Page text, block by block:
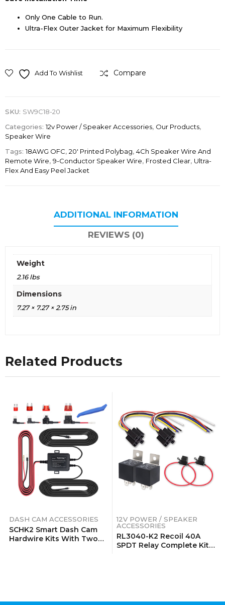
Only One Cable to Run.
Ultra-Flex Outer Jacket for Maximum Flexibility
Add To Wishlist Compare
SKU: SW9C18-20
Categories:12v Power / Speaker Accessories, Our Products,
Speaker Wire
Tags:18AWG OFC, 20' Printed Polybag, 4Ch Speaker Wire And
Remote Wire, 9-Conductor Speaker Wire, Frosted Clear, Ultra-
Flex And Easy Peel Jacket
ADDITIONAL INFORMATION
REVIEWS (0)
Weight
2.16 lbs
Dimensions
7.27 × 7.27 × 2.75 in
Related Products
DASH CAM ACCESSORIES
SCHK2 Smart Dash Cam
Hardwire Kits With Two
12V POWER / SPEAKER
ACCESSORIES
RL3040-K2 Recoil 40A
SPDT Relay Complete Kits